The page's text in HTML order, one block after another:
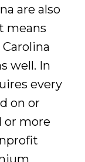
are also
means
well. In
every
on or
or more